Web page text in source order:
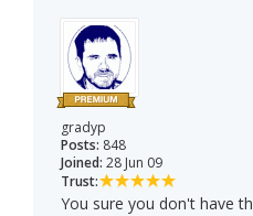
gradyp
Posts: 848
Joined: 28 Jun 09
Trust:
You sure you don't have